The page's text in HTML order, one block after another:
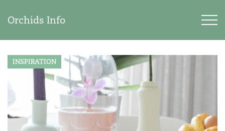
Orchids Info
INSPIRATION